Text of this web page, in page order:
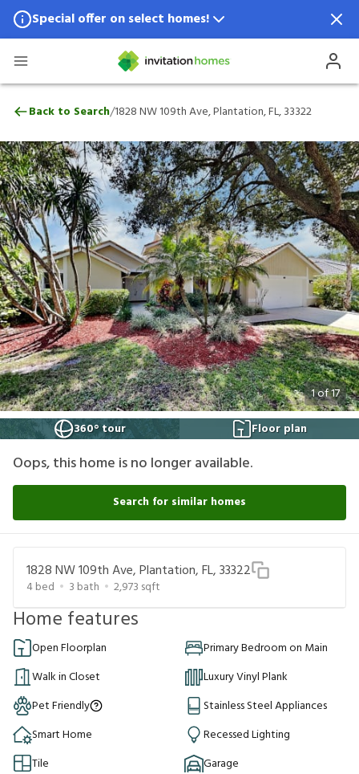
Special offer on select homes!
Special offer available in select locations.
1828 NW 109th Ave, Plantation, FL, 33322
Back to Search/1828 NW 109th Ave, Plantation, FL, 33322
1of17
360° tour
Floor plan
Oops, this home is no longer available.
Search for similar homes
1828 NW 109th Ave, Plantation, FL, 33322
4bed 3 bath 2,973 sqft
Home features
Open Floorplan
Primary Bedroom on Main
Walk in Closet
Luxury Vinyl Plank
Pet Friendly
Stainless Steel Appliances
Smart Home
Recessed Lighting
Tile
Garage